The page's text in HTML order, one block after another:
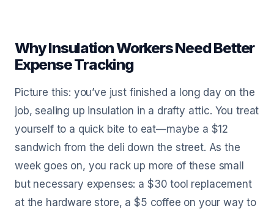
Why Insulation Workers Need Better
Expense Tracking
Picture this: you’ve just finished a long day on the
job, sealing up insulation in a drafty attic. You treat
yourself to a quick bite to eat—maybe a $12
sandwich from the deli down the street. As the
week goes on, you rack up more of these small
but necessary expenses: a $30 tool replacement
at the hardware store, a $5 coffee on your way to